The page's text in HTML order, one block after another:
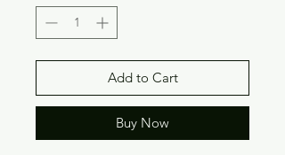
Add to Cart
Buy Now